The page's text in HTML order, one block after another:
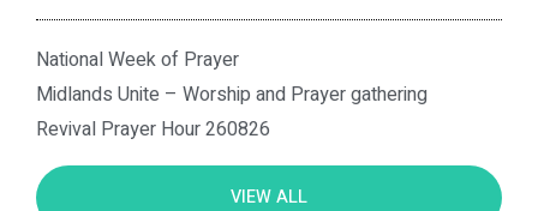
National Week of Prayer
Midlands Unite – Worship and Prayer gathering
Revival Prayer Hour 260826
VIEW ALL